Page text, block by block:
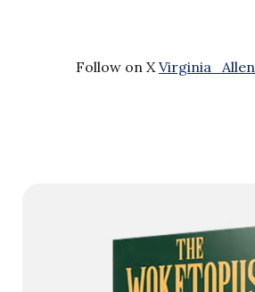
Follow on X